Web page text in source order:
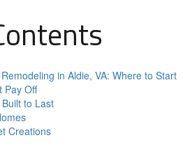
in Aldie, VA: Where to Start
Pay Off
to Last
Creations